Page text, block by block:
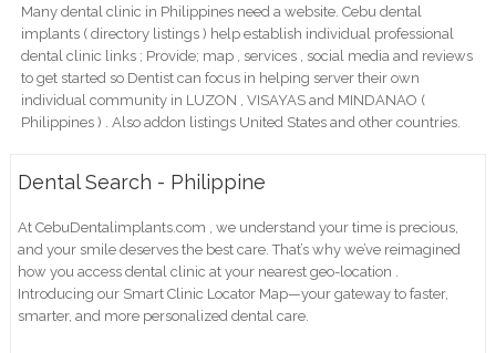
Many dental clinic in Philippines need a website. Cebu dental
implants ( directory listings ) help establish individual professional
dental clinic links ; Provide; map , services , social media and reviews
to get started so Dentist can focus in helping server their own
individual community in LUZON , VISAYAS and MINDANAO (
Philippines ) . Also addon listings United States and other countries.
Dental Search - Philippine
At CebuDentalimplants.com , we understand your time is precious,
and your smile deserves the best care. That’s why we’ve reimagined
how you access dental clinic at your nearest geo-location .
Introducing our Smart Clinic Locator Map—your gateway to faster,
smarter, and more personalized dental care.